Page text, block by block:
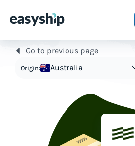
Solutions
Integrations
Go to previous page
Origin: Australia